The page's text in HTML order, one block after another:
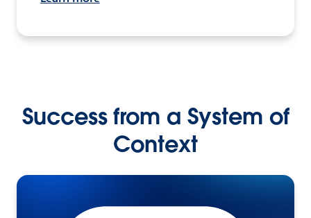
Success from a System of
Context